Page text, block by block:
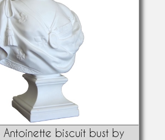
biscuit bust by